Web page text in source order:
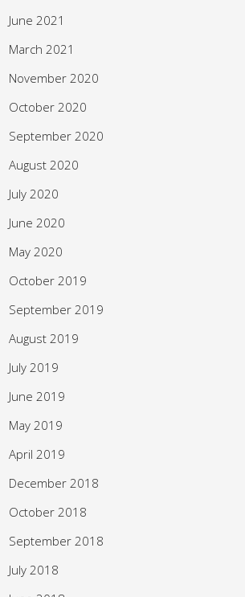
June 2021
March 2021
November 2020
October 2020
September 2020
August 2020
July 2020
June 2020
May 2020
October 2019
September 2019
August 2019
July 2019
June 2019
May 2019
April 2019
December 2018
October 2018
September 2018
July 2018